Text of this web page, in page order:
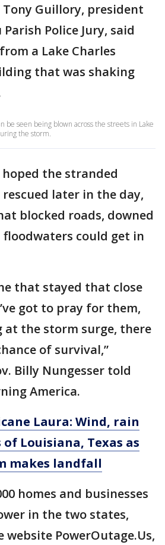
Guillory, president
Police Jury, said
a Lake Charles
that was shaking
be seen being blown across the streets in Lake
the storm.
the stranded
later in the day,
blocked roads, downed
floodwaters could get in
that stayed that close
got to pray for them,
at the storm surge, there
of survival,”
Billy Nungesser told
America.
Laura: Wind, rain
Louisiana, Texas as
makes landfall
homes and businesses
in the two states,
PowerOutage.Us,